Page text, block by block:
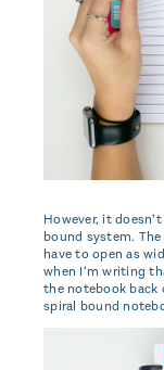
However, it
bound system.
have to open as
when I’m writing
the notebook back
spiral bound